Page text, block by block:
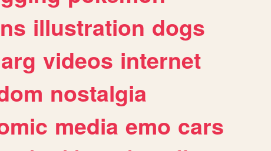
illustration dogs
arg videos internet
nostalgia
media emo cars